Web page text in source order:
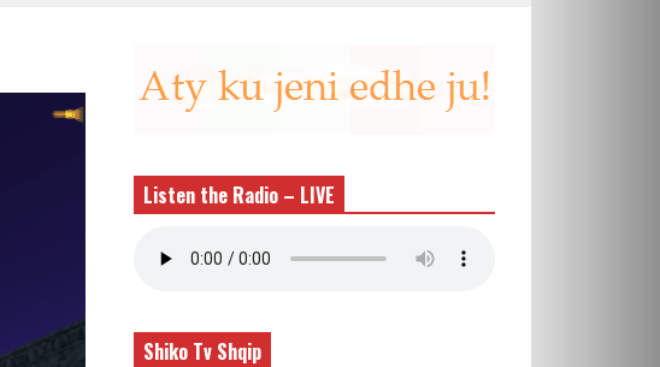
Listen the Radio – LIVE
Shiko Tv Shqip